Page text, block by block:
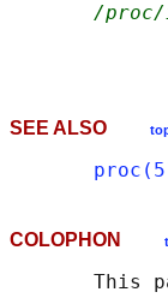
/
SEE ALSO
COLOPHON
This